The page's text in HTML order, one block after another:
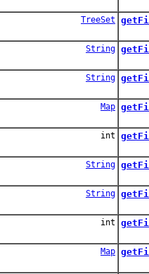
TreeSet
String
String
Map
int
String
String
int
Map